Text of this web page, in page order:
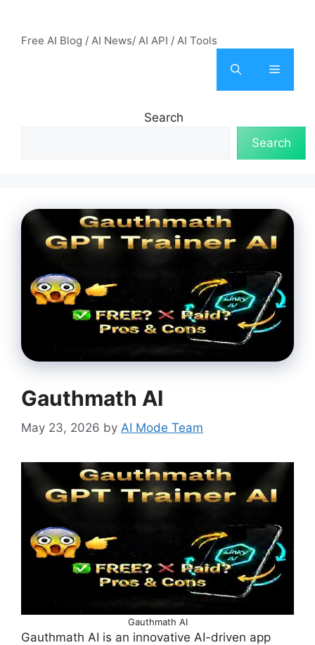
contentFree AI Blog / AI News/ AI API / AI Tools
Menu
Search
Search
Gauthmath AI
May 23, 2026 by AI Mode Team
Gauthmath AI
Gauthmath AI is an innovative AI-driven app